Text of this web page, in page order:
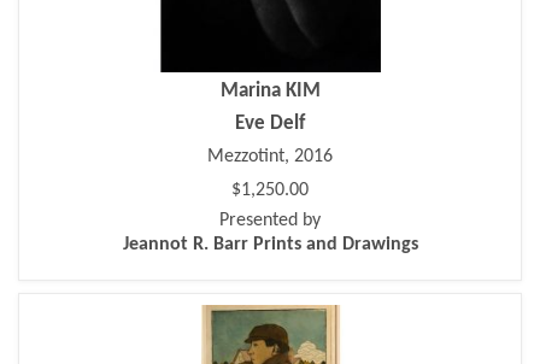
Marina KIM
Eve Delf
Mezzotint, 2016
$1,250.00
Presented by
Jeannot R. Barr Prints and Drawings